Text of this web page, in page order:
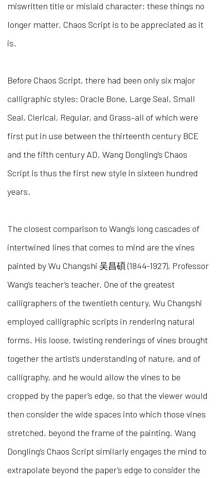
miswritten title or mislaid character: these things no
longer matter. Chaos Script is to be appreciated as it
is.
Before Chaos Script, there had been only six major
calligraphic styles: Oracle Bone, Large Seal, Small
Seal, Clerical, Regular, and Grass–all of which were
first put in use between the thirteenth century BCE
and the fifth century AD. Wang Dongling’s Chaos
Script is thus the first new style in sixteen hundred
years.
The closest comparison to Wang’s long cascades of
intertwined lines that comes to mind are the vines
painted by Wu Changshi 吴昌碩 (1844-1927), Professor
Wang’s teacher’s teacher. One of the greatest
calligraphers of the twentieth century, Wu Changshi
employed calligraphic scripts in rendering natural
forms. His loose, twisting renderings of vines brought
together the artist’s understanding of nature, and of
calligraphy, and he would allow the vines to be
cropped by the paper’s edge, so that the viewer would
then consider the wide spaces into which those vines
stretched, beyond the frame of the painting. Wang
Dongling’s Chaos Script similarly engages the mind to
extrapolate beyond the paper’s edge to consider the